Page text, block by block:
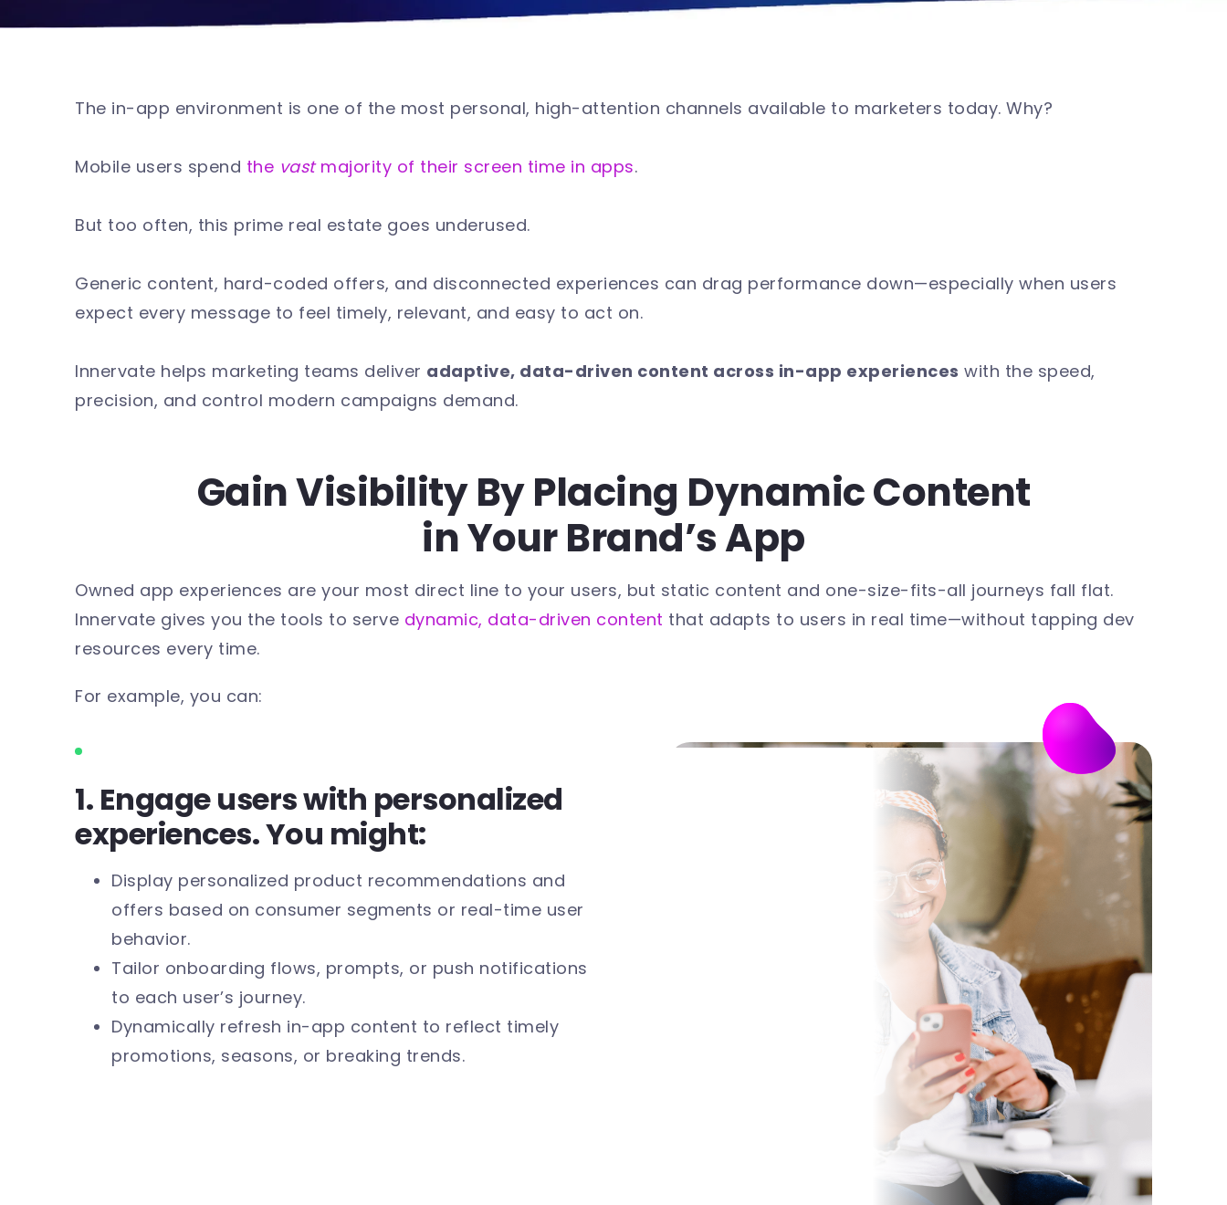
The in-app environment is one of the most personal, high-attention channels available to marketers today. Why?
Mobile users spend the vastmajority of their screen time in apps.
But too often, this prime real estate goes underused.
Generic content, hard-coded offers, and disconnected experiences can drag performance down—especially when users
expect every message to feel timely, relevant, and easy to act on.
Innervate helps marketing teams deliver adaptive, data-driven content across in-app experiences with the speed,
precision, and control modern campaigns demand.
Gain Visibility By Placing Dynamic Content
in Your Brand’s App
Owned app experiences are your most direct line to your users, but static content and one-size-fits-all journeys fall flat.
Innervate gives you the tools to serve dynamic, data-driven content that adapts to users in real time—without tapping dev
resources every time.
For example, you can:
1. Engage users with personalized
experiences. You might:
Display personalized product recommendations and
offers based on consumer segments or real-time user
behavior.
Tailor onboarding flows, prompts, or push notifications
to each user’s journey.
Dynamically refresh in-app content to reflect timely
promotions, seasons, or breaking trends.